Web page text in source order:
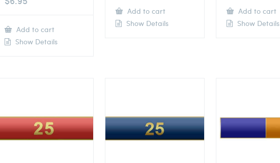
Add to cart
Show Details
Add to cart
Show Details
Add to cart
Show Details